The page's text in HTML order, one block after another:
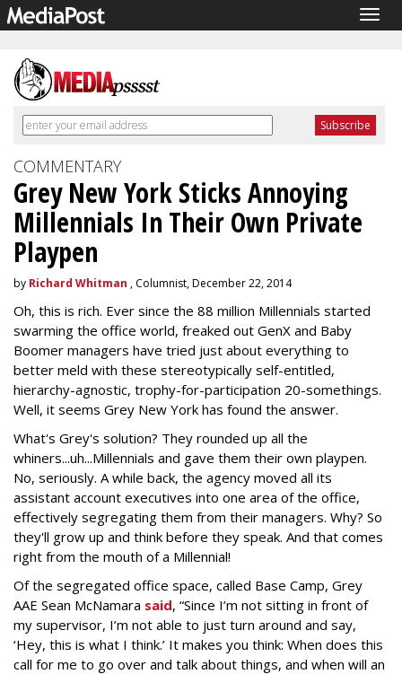
COMMENTARY
Grey New York Sticks Annoying
Millennials In Their Own Private
Playpen
by Richard Whitman , Columnist, December 22, 2014
Oh, this is rich. Ever since the 88 million Millennials started
swarming the office world, freaked out GenX and Baby
Boomer managers have tried just about everything to
better meld with these stereotypically self-entitled,
hierarchy-agnostic, trophy-for-participation 20-somethings.
Well, it seems Grey New York has found the answer.
What's Grey's solution? They rounded up all the
whiners...uh...Millennials and gave them their own playpen.
No, seriously. A while back, the agency moved all its
assistant account executives into one area of the office,
effectively segregating them from their managers. Why? So
they'll grow up and think before they speak. And that comes
right from the mouth of a Millennial!
Of the segregated office space, called Base Camp, Grey
AAE Sean McNamara said, “Since I’m not sitting in front of
my supervisor, I’m not able to just turn around and say,
‘Hey, this is what I think.’ It makes you think: When does this
call for me to go over and talk about things, and when will an